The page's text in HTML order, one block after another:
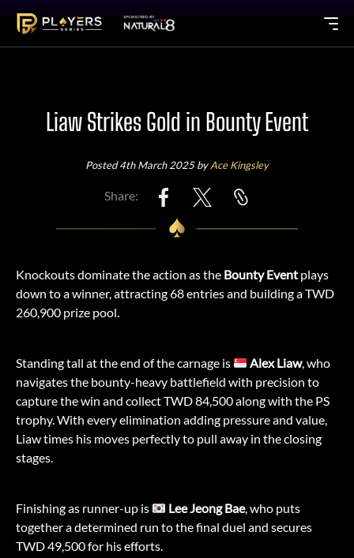
Liaw Strikes Gold in Bounty Event
Posted 4th March 2025 byAce Kingsley
Share:
Knockouts dominate the action as the Bounty Event plays
down to a winner, attracting 68 entries and building a TWD
260,900 prize pool.
Standing tall at the end of the carnage is Alex Liaw, who
navigates the bounty-heavy battlefield with precision to
capture the win and collect TWD 84,500 along with the PS
trophy. With every elimination adding pressure and value,
Liaw times his moves perfectly to pull away in the closing
stages.
Finishing as runner-up is Lee Jeong Bae, who puts
together a determined run to the final duel and secures
TWD 49,500 for his efforts.